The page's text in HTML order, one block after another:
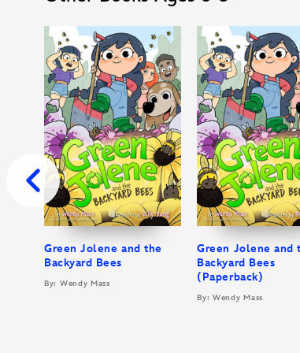
Green Jolene and the
Backyard Bees
By: Wendy Mass
Green Jolene and
Backyard Bees
(Paperback)
By: Wendy Mass